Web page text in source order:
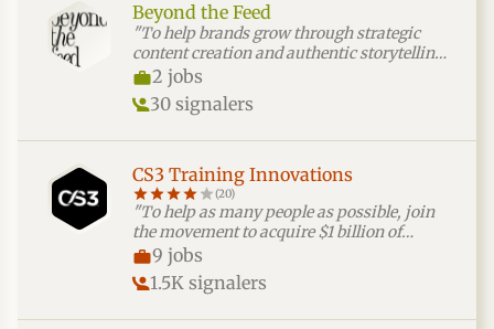
Beyond the Feed
"To help brands grow through strategic
content creation and authentic storytelling
that builds meaningful audience
connections."
2 jobs
30 signalers
CS3 Training Innovations
(20)
"To help as many people as possible, join
the movement to acquire $1 billion of
multifamily real estate assets over the next
7 years."
9 jobs
1.5K signalers